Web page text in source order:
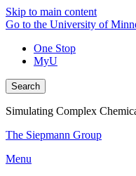
Skip to main content
Go to the University of
One Stop
MyU
Search
Simulating Complex
The Siepmann Group
Menu